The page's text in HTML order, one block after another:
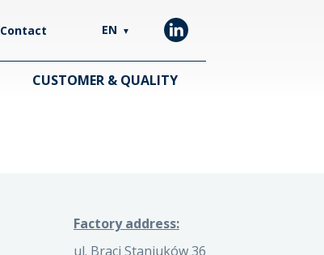
Contact EN ▼
CUSTOMER & QUALITY
Factory address:
ul. Braci Staniuków 36